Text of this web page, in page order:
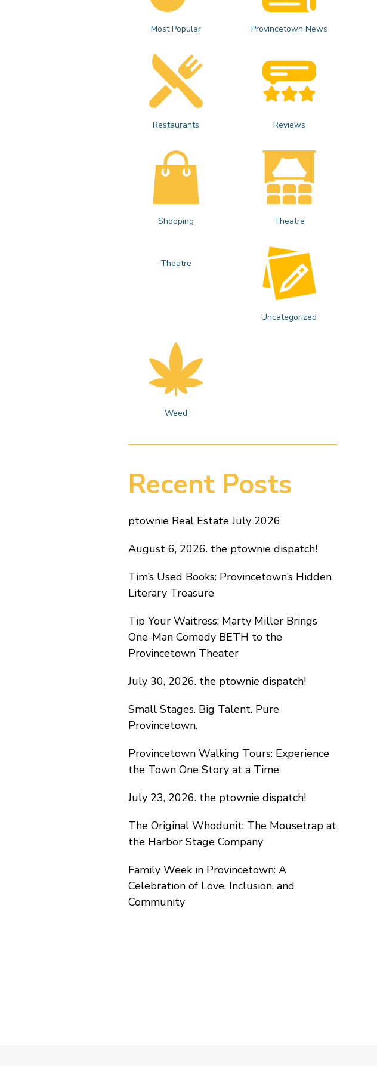
Most Popular Provincetown News
Restaurants Reviews
Shopping Theatre
Theatre
Uncategorized
Weed
Recent Posts
ptownie Real Estate July 2026
August 6, 2026. the ptownie dispatch!
Tim’s Used Books: Provincetown’s Hidden
Literary Treasure
Tip Your Waitress: Marty Miller Brings
One-Man Comedy BETH to the
Provincetown Theater
July 30, 2026. the ptownie dispatch!
Small Stages. Big Talent. Pure
Provincetown.
Provincetown Walking Tours: Experience
the Town One Story at a Time
July 23, 2026. the ptownie dispatch!
The Original Whodunit: The Mousetrap at
the Harbor Stage Company
Family Week in Provincetown: A
Celebration of Love, Inclusion, and
Community